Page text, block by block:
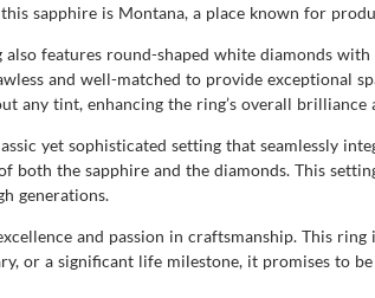
sapphire is Montana, a place known for
features round-shaped white diamonds
and well-matched to provide exceptional
any tint, enhancing the ring’s overall brilliance
yet sophisticated setting that seamlessly
both the sapphire and the diamonds. This
generations.
and passion in craftsmanship. This
or a significant life milestone, it promises to